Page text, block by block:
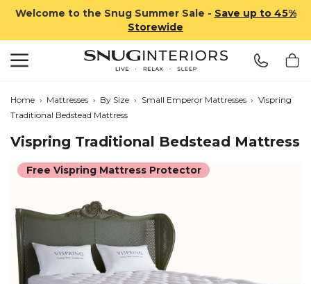
Welcome to the Snug Summer Sale - Save up to 45%
Storewide
Home › Mattresses › By Size › Small Emperor Mattresses › Vispring
Traditional Bedstead Mattress
Vispring Traditional Bedstead Mattress
Free Vispring Mattress Protector